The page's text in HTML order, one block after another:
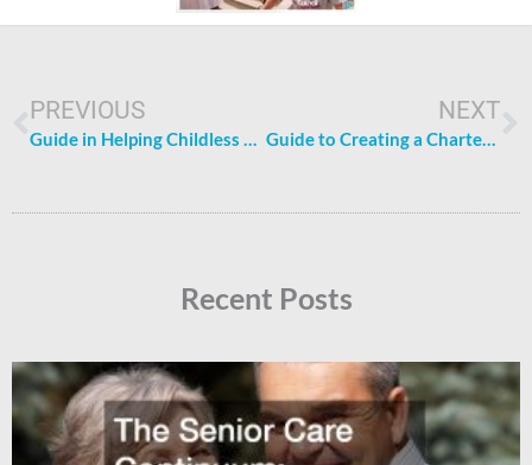
PREVIOUS
Guide in Helping Childless Couples to Become Parents
NEXT
Guide to Creating a Charter School
Recent Posts